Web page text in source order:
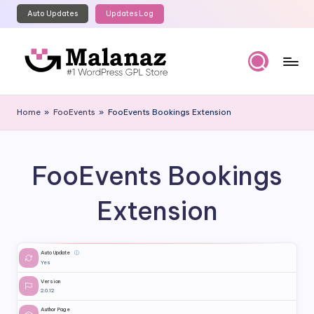
Skip
content
Auto Updates Updates Log
al
a
a
GPL
Home » FooEvents » FooEvents Bookings Extension
FooEvents Bookings
Extension
Auto Update
ⓘ
Yes
Version
2.0.12
Author Page